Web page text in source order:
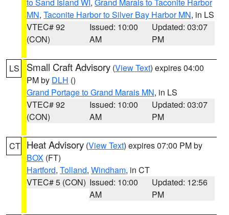
MN, Taconite Harbor to Silver Bay Harbor MN, in LS
VTEC# 92
(CON)
Issued: 10:00
AM
Updated: 03:07
PM
LS Small Craft Advisory (View Text) expires 04:00
PM by DLH ()
Grand Portage to Grand Marais MN, in LS
VTEC# 92
(CON)
Issued: 10:00
AM
Updated: 03:07
PM
CT Heat Advisory (View Text) expires 07:00 PM by
BOX (FT)
Hartford, Tolland, Windham, in CT
VTEC# 5 (CON) Issued: 10:00
AM
Updated: 12:56
PM